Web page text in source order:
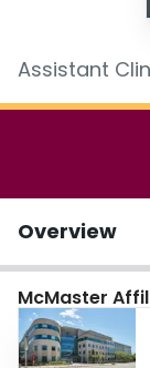
Assistant
Overview
McMaster